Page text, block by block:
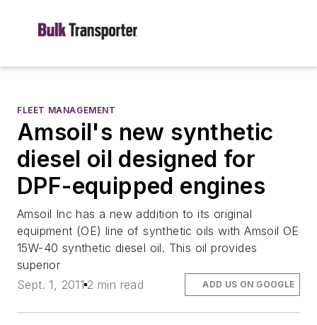
FLEET MANAGEMENT
Amsoil's new synthetic
diesel oil designed for
DPF-equipped engines
Amsoil Inc has a new addition to its original
equipment (OE) line of synthetic oils with Amsoil OE
15W-40 synthetic diesel oil. This oil provides
superior
Sept. 1, 2011 2 min read ADD US ON GOOGLE